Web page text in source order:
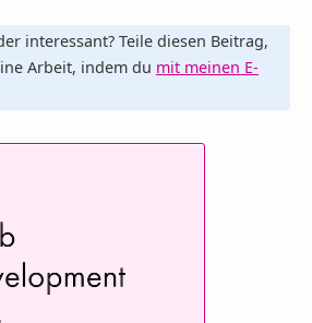
interessant? Teile diesen Beitrag,
Arbeit, indem du mit meinen E-